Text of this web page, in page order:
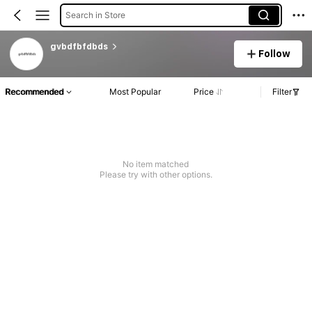
Search in Store
gvbdfbfdbds
Follow
Recommended Most Popular Price Filter
No item matched
Please try with other options.